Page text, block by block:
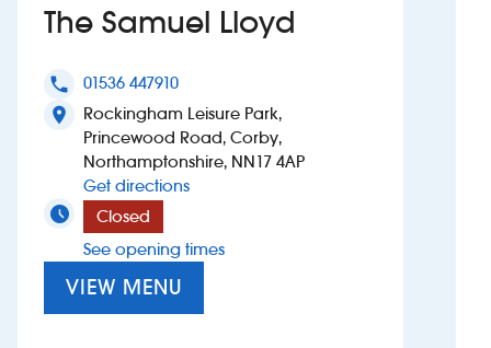
Suggest a site
New suppliers
Pub histories
Wetherspoon app
Search
The Samuel Lloyd
phone 01536 447910
location_on
Rockingham Leisure Park,
Princewood Road, Corby,
Northamptonshire, NN17 4AP
Get directionsto The Samuel Lloyd
Closed
See opening times
VIEW MENU